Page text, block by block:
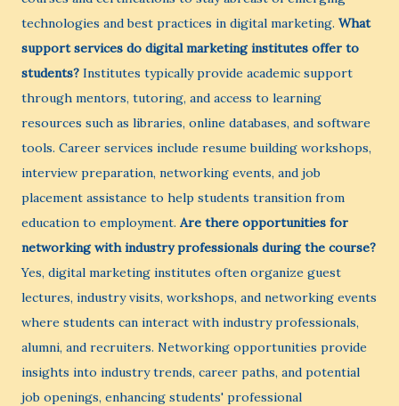
technologies and best practices in digital marketing. What
support services do digital marketing institutes offer to
students? Institutes typically provide academic support
through mentors, tutoring, and access to learning
resources such as libraries, online databases, and software
tools. Career services include resume building workshops,
interview preparation, networking events, and job
placement assistance to help students transition from
education to employment. Are there opportunities for
networking with industry professionals during the course?
Yes, digital marketing institutes often organize guest
lectures, industry visits, workshops, and networking events
where students can interact with industry professionals,
alumni, and recruiters. Networking opportunities provide
insights into industry trends, career paths, and potential
job openings, enhancing students' professional